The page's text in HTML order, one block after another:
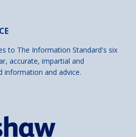
to The Information Standard's six
accurate, impartial and
information and advice.